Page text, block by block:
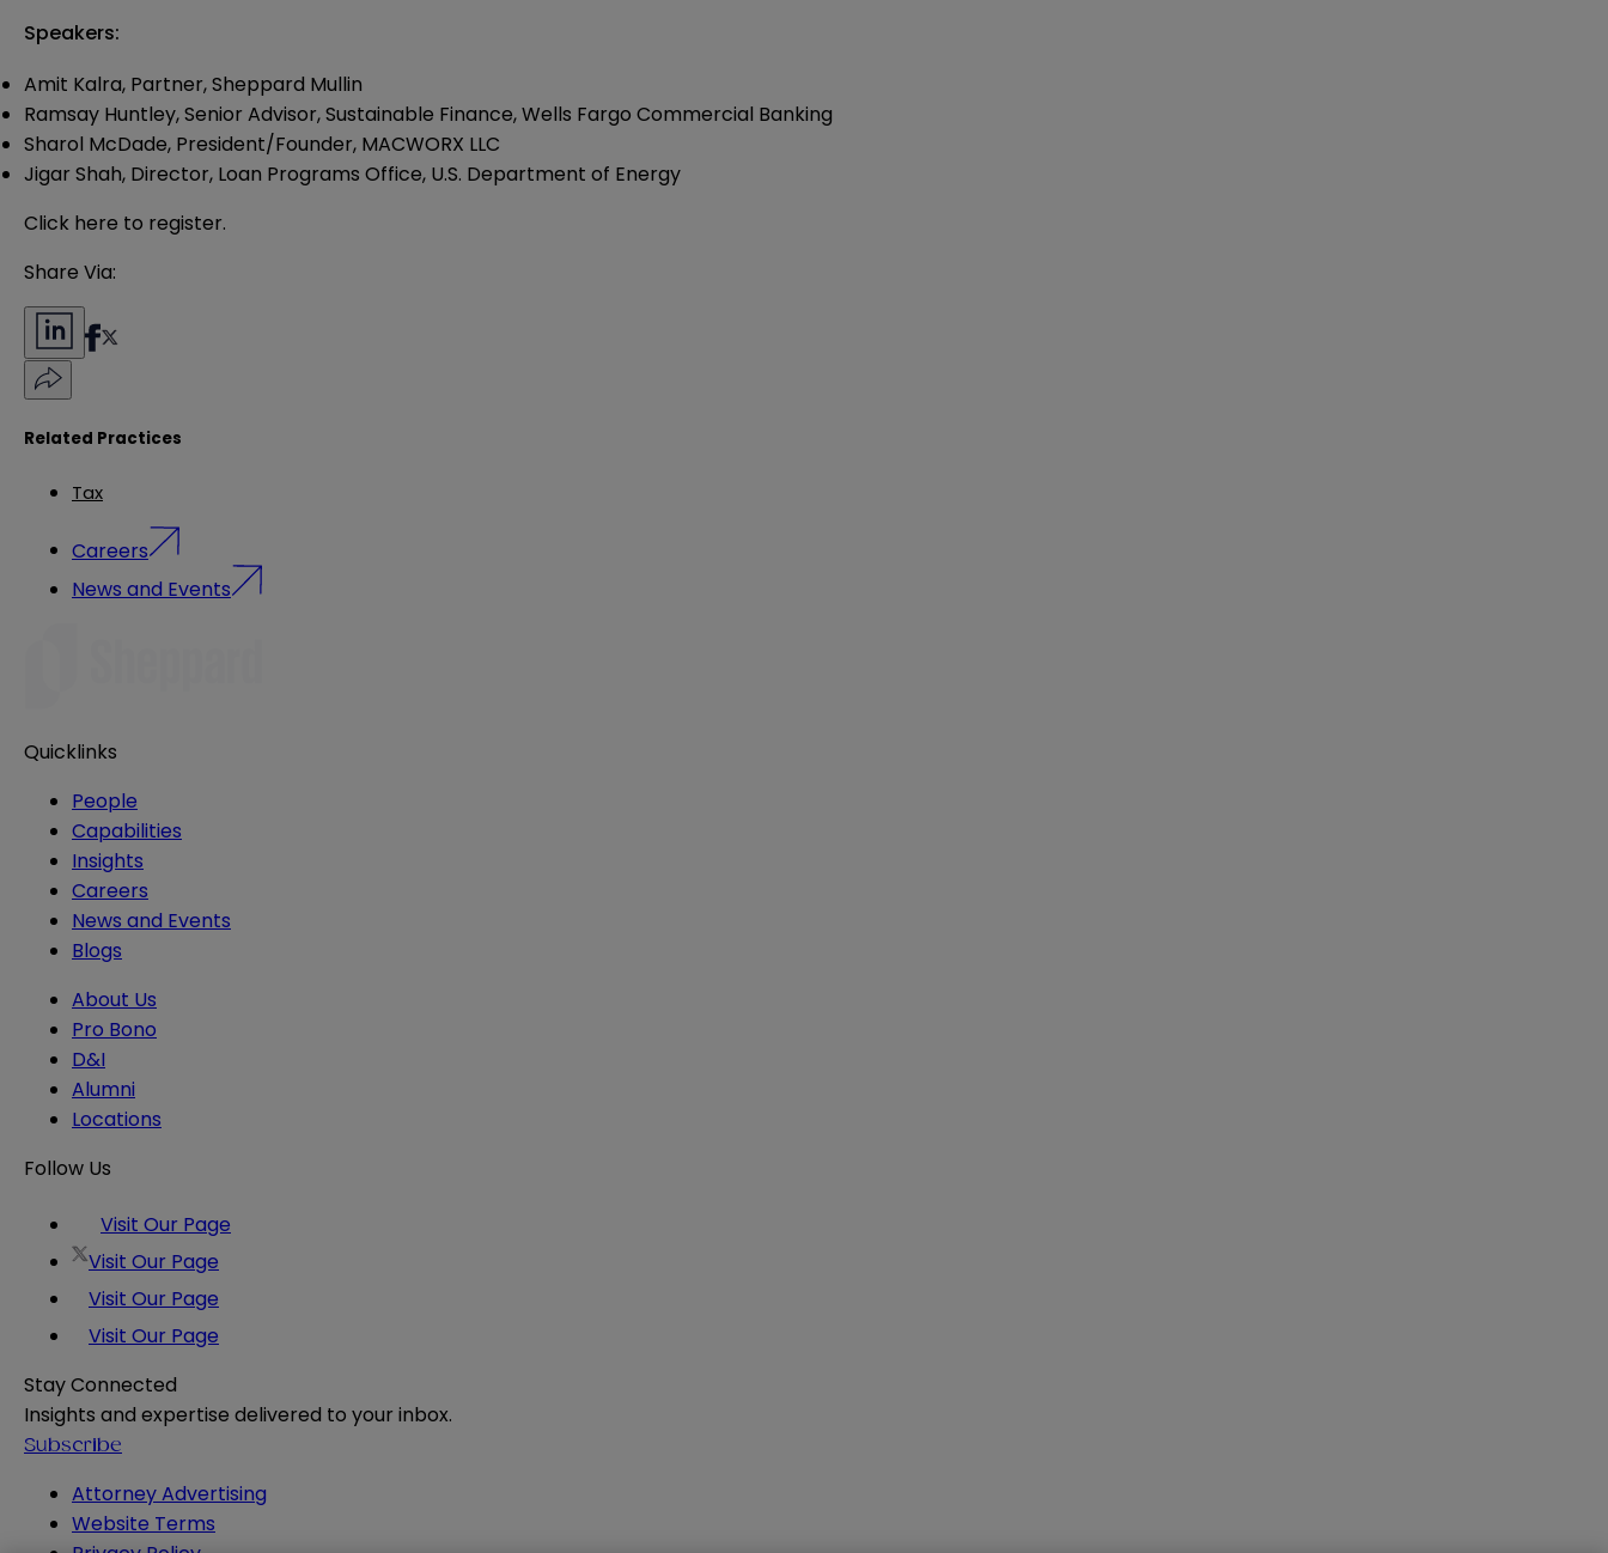
Speakers:
Amit Kalra, Partner, Sheppard Mullin
Ramsay Huntley, Senior Advisor, Sustainable Finance, Wells Fargo Commercial Banking
Sharol McDade, President/Founder, MACWORX LLC
Jigar Shah, Director, Loan Programs Office, U.S. Department of Energy
Click here to register.
Share Via:
Related Practices
Tax
Careers
News and Events
Quicklinks
People
Capabilities
Insights
Careers
News and Events
Blogs
About Us
Pro Bono
D&I
Alumni
Locations
Follow Us
Visit Our Page
Visit Our Page
Visit Our Page
Visit Our Page
Stay Connected
Insights and expertise delivered to your inbox.
Subscribe
Attorney Advertising
Website Terms